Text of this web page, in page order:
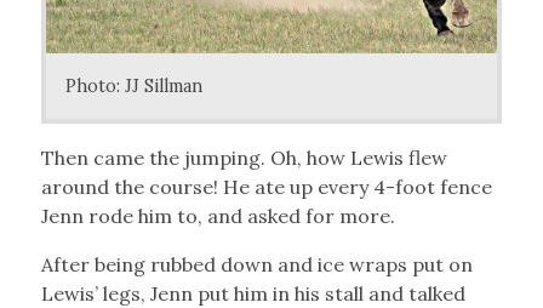
Photo: JJ Sillman
Then came the jumping. Oh, how Lewis flew
around the course! He ate up every 4-foot fence
Jenn rode him to, and asked for more.
After being rubbed down and ice wraps put on
Lewis’ legs, Jenn put him in his stall and talked